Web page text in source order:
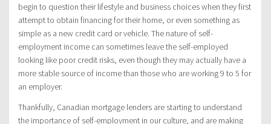
begin to question their lifestyle and business choices when they first
attempt to obtain financing for their home, or even something as
simple as a new credit card or vehicle. The nature of self-
employment income can sometimes leave the self-employed
looking like poor credit risks, even though they may actually have a
more stable source of income than those who are working 9 to 5 for
an employer.
Thankfully, Canadian mortgage lenders are starting to understand
the importance of self-employment in our culture, and are making